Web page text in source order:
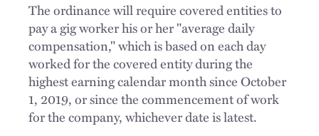
The ordinance will require covered entities to
pay a gig worker his or her "average daily
compensation," which is based on each day
worked for the covered entity during the
highest earning calendar month since October
1, 2019, or since the commencement of work
for the company, whichever date is latest.